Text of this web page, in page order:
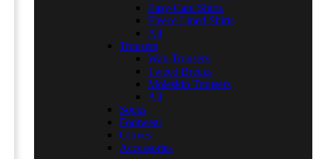
Easy-Care Shirts
Fleece Lined Shirts
All
Trousers
Wax Trousers
Tweed Breeks
Moleskin Trousers
All
Socks
Footwear
Gloves
Accessories